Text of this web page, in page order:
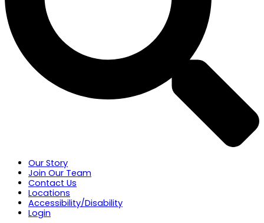
Our Story
Join Our Team
Contact Us
Locations
Accessibility/Disability
Login